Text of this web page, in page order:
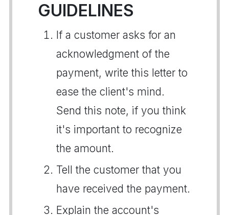
GUIDELINES
If a customer asks for an
acknowledgment of the
payment, write this letter to
ease the client's mind.
Send this note, if you think
it's important to recognize
the amount.
Tell the customer that you
have received the payment.
Explain the account's